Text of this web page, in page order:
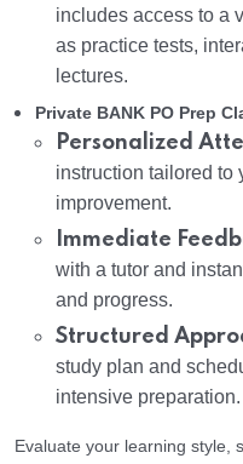
includes access to a
as practice tests,
lectures.
Private BANK PO Prep
Personalized
instruction tailored to
improvement.
Immediate
with a tutor and
and progress.
Structured
study plan and
intensive preparation.
Evaluate your learning style,